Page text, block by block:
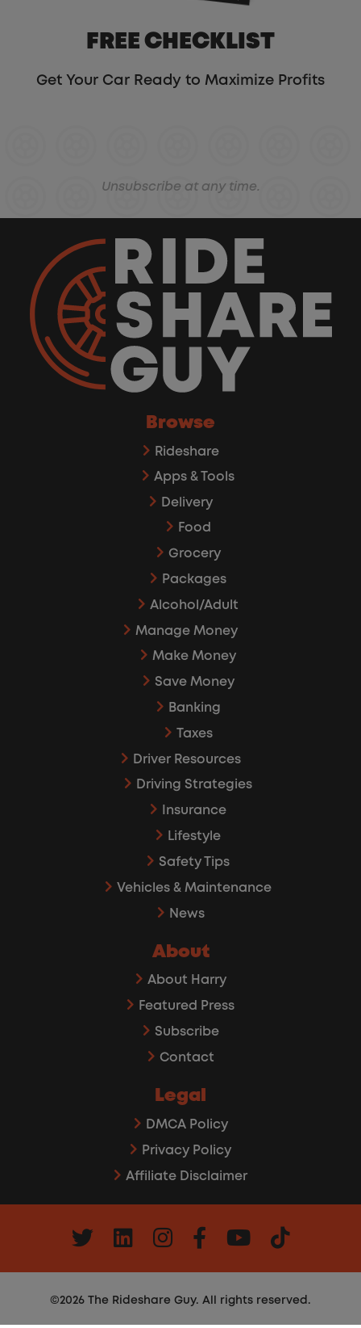
FREE CHECKLIST
Get Your Car Ready to Maximize Profits
Unsubscribe at any time.
Browse
Rideshare
Apps & Tools
Delivery
Food
Grocery
Packages
Alcohol/Adult
Manage Money
Make Money
Save Money
Banking
Taxes
Driver Resources
Driving Strategies
Insurance
Lifestyle
Safety Tips
Vehicles & Maintenance
News
About
About Harry
Featured Press
Subscribe
Contact
Legal
DMCA Policy
Privacy Policy
Affiliate Disclaimer
©2026 The Rideshare Guy. All rights reserved.